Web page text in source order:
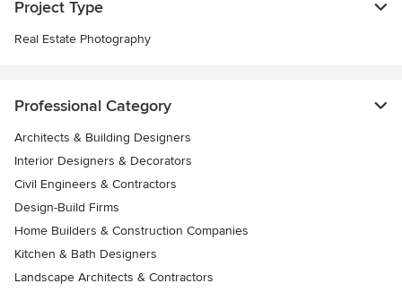
Project Type
Real Estate Photography
Professional Category
Architects & Building Designers
Interior Designers & Decorators
Civil Engineers & Contractors
Design-Build Firms
Home Builders & Construction Companies
Kitchen & Bath Designers
Landscape Architects & Contractors